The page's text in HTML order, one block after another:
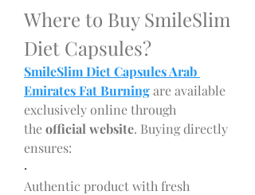
Where to Buy SmileSlim
Diet Capsules?
SmileSlim Diet Capsules Arab
Emirates Fat Burning are available
exclusively online through
the official website. Buying directly
ensures:
·
Authentic product with fresh